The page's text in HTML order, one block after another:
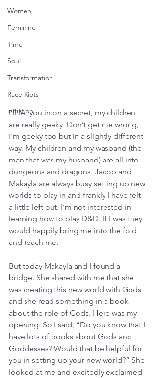
Women
Feminine
Time
Soul
Transformation
Race Riots
initiation
I’ll let you in on a secret, my children
are really geeky. Don’t get me wrong,
I’m geeky too but in a slightly different
way. My children and my wasband (the
man that was my husband) are all into
dungeons and dragons. Jacob and
Makayla are always busy setting up new
worlds to play in and frankly I have felt
a little left out. I’m not interested in
learning how to play D&D. If I was they
would happily bring me into the fold
and teach me.
But today Makayla and I found a
bridge. She shared with me that she
was creating this new world with Gods
and she read something in a book
about the role of Gods. Here was my
opening. So I said, “Do you know that I
have lots of books about Gods and
Goddesses? Would that be helpful for
you in setting up your new world?” She
looked at me and excitedly exclaimed